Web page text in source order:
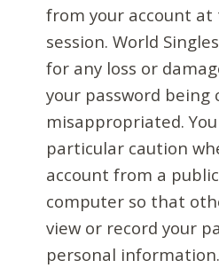
from your account at
session. World
for any loss or
your password being
misappropriated.
particular caution
account from a
computer so that
view or record your
personal